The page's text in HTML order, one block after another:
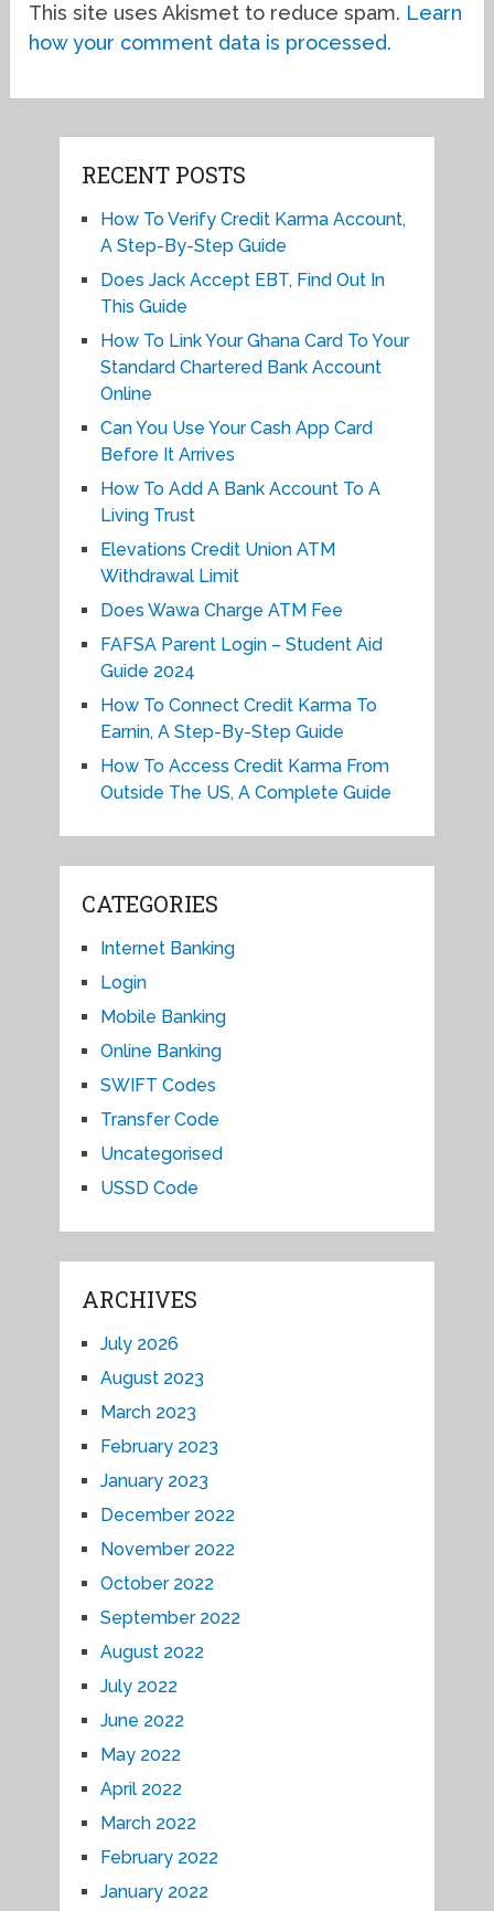
This site uses Akismet to reduce spam. Learn
how your comment data is processed.
RECENT POSTS
How To Verify Credit Karma Account,
A Step-By-Step Guide
Does Jack Accept EBT, Find Out In
This Guide
How To Link Your Ghana Card To Your
Standard Chartered Bank Account
Online
Can You Use Your Cash App Card
Before It Arrives
How To Add A Bank Account To A
Living Trust
Elevations Credit Union ATM
Withdrawal Limit
Does Wawa Charge ATM Fee
FAFSA Parent Login – Student Aid
Guide 2024
How To Connect Credit Karma To
Earnin, A Step-By-Step Guide
How To Access Credit Karma From
Outside The US, A Complete Guide
CATEGORIES
Internet Banking
Login
Mobile Banking
Online Banking
SWIFT Codes
Transfer Code
Uncategorised
USSD Code
ARCHIVES
July 2026
August 2023
March 2023
February 2023
January 2023
December 2022
November 2022
October 2022
September 2022
August 2022
July 2022
June 2022
May 2022
April 2022
March 2022
February 2022
January 2022